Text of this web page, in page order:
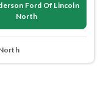
Ford Of Lincoln
North